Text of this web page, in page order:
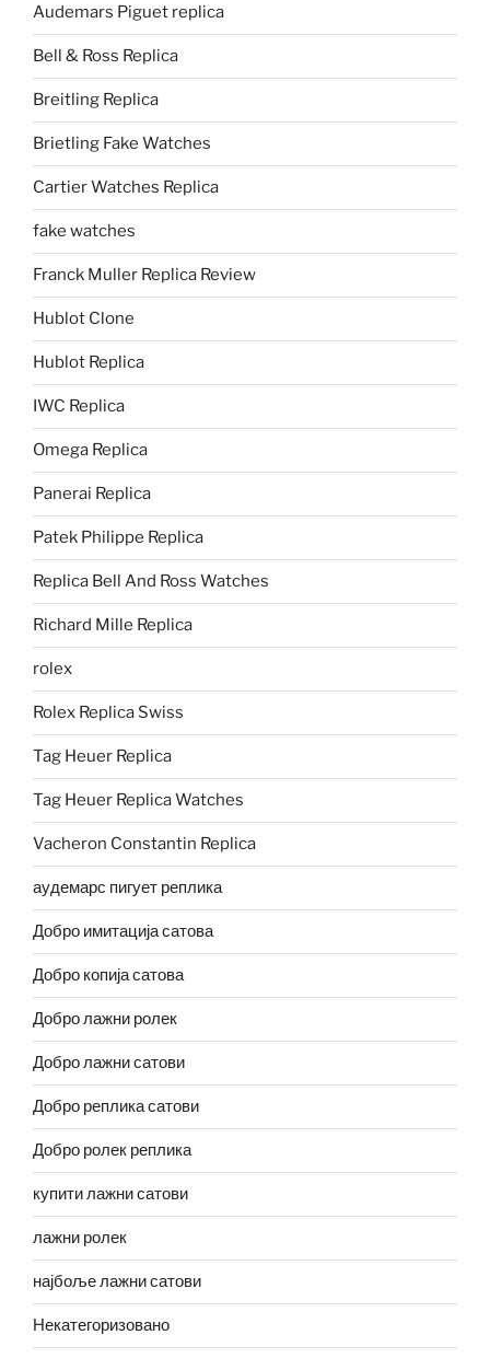
Audemars Piguet replica
Bell & Ross Replica
Breitling Replica
Brietling Fake Watches
Cartier Watches Replica
fake watches
Franck Muller Replica Review
Hublot Clone
Hublot Replica
IWC Replica
Omega Replica
Panerai Replica
Patek Philippe Replica
Replica Bell And Ross Watches
Richard Mille Replica
rolex
Rolex Replica Swiss
Tag Heuer Replica
Tag Heuer Replica Watches
Vacheron Constantin Replica
аудемарс пигует реплика
Добро имитација сатова
Добро копија сатова
Добро лажни ролек
Добро лажни сатови
Добро реплика сатови
Добро ролек реплика
купити лажни сатови
лажни ролек
најбоље лажни сатови
Некатегоризовано